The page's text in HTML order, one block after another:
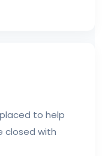
to help
closed with